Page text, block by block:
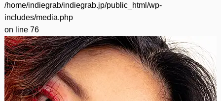
/home/indiegrab/indiegrab.jp/public_html/wp-
includes/media.php
on line 76